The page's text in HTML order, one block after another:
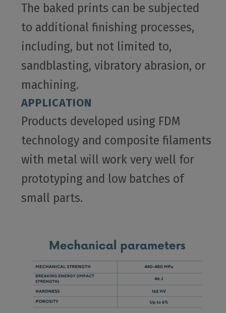
The baked prints can be subjected
to additional finishing processes,
including, but not limited to,
sandblasting, vibratory abrasion, or
machining.
APPLICATION
Products developed using FDM
technology and composite filaments
with metal will work very well for
prototyping and low batches of
small parts.